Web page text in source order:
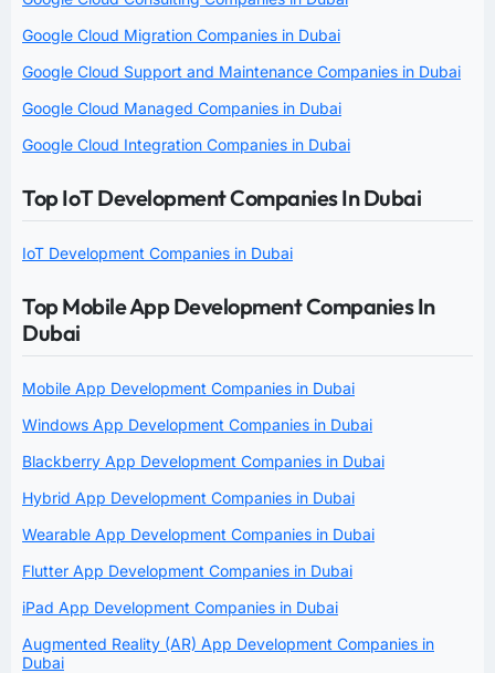
Google Cloud Migration Companies in Dubai
Google Cloud Support and Maintenance Companies in Dubai
Google Cloud Managed Companies in Dubai
Google Cloud Integration Companies in Dubai
Top IoT Development Companies In Dubai
IoT Development Companies in Dubai
Top Mobile App Development Companies In
Dubai
Mobile App Development Companies in Dubai
Windows App Development Companies in Dubai
Blackberry App Development Companies in Dubai
Hybrid App Development Companies in Dubai
Wearable App Development Companies in Dubai
Flutter App Development Companies in Dubai
iPad App Development Companies in Dubai
Augmented Reality (AR) App Development Companies in
Dubai